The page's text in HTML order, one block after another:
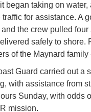
began taking on
traffic for assistance. A
the crew pulled
safely to shore.
of the Maynard
Guard carried out a
with assistance from
Sunday, with odds
mission.